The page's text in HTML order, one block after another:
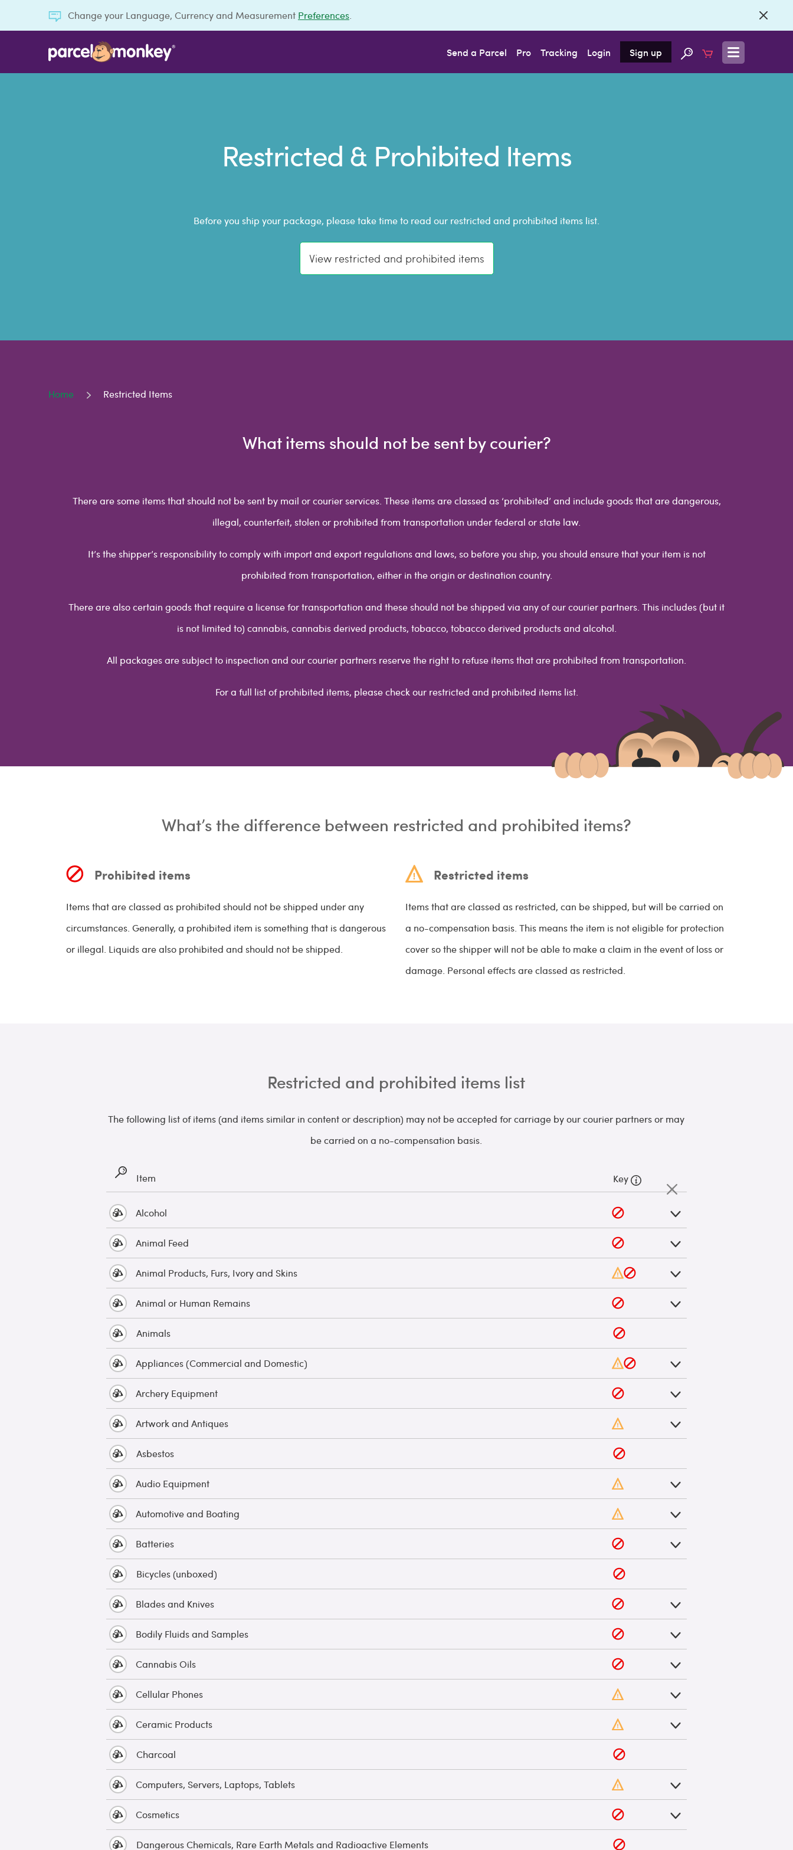
Change your Language, Currency and Measurement Preferences
Send a Parcel Pro Tracking Login Sign up
Restricted & Prohibited Items
Before you ship your package, please take time to read our restricted and prohibited items list.
View restricted and prohibited items
Home Restricted Items
What items should not be sent by courier?
There are some items that should not be sent by mail or courier services. These items are classed as ‘prohibited’ and include goods that are dangerous,
illegal, counterfeit, stolen or prohibited from transportation under federal or state law.
It’s the shipper’s responsibility to comply with import and export regulations and laws, so before you ship, you should ensure that your item is not
prohibited from transportation, either in the origin or destination country.
There are also certain goods that require a license for transportation and these should not be shipped via any of our courier partners. This includes (but it
is not limited to) cannabis, cannabis derived products, tobacco, tobacco derived products and alcohol.
All packages are subject to inspection and our courier partners reserve the right to refuse items that are prohibited from transportation.
For a full list of prohibited items, please check our restricted and prohibited items list.
What’s the difference between restricted and prohibited items?
Prohibited items
Items that are classed as prohibited should not be shipped under any
circumstances. Generally, a prohibited item is something that is dangerous
or illegal. Liquids are also prohibited and should not be shipped.
Restricted items
Items that are classed as restricted, can be shipped, but will be carried on
a no-compensation basis. This means the item is not eligible for protection
cover so the shipper will not be able to make a claim in the event of loss or
damage. Personal effects are classed as restricted.
Restricted and prohibited items list
The following list of items (and items similar in content or description) may not be accepted for carriage by our courier partners or may
be carried on a no-compensation basis.
Item Key
Alcohol
Animal Feed
Animal Products, Furs, Ivory and Skins
Animal or Human Remains
Animals
Appliances (Commercial and Domestic)
Archery Equipment
Artwork and Antiques
Asbestos
Audio Equipment
Automotive and Boating
Batteries
Bicycles (unboxed)
Blades and Knives
Bodily Fluids and Samples
Cannabis Oils
Cellular Phones
Ceramic Products
Charcoal
Computers, Servers, Laptops, Tablets
Cosmetics
Dangerous Chemicals, Rare Earth Metals and Radioactive Elements